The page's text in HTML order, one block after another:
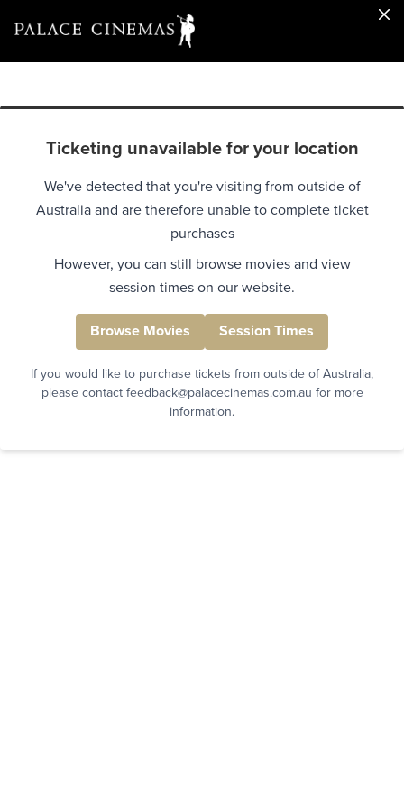
Ticketing unavailable for your location
We've detected that you're visiting from outside of
Australia and are therefore unable to complete ticket
purchases
However, you can still browse movies and view
session times on our website.
Browse Movies Session Times
If you would like to purchase tickets from outside of Australia,
please contact feedback@palacecinemas.com.au for more
information.